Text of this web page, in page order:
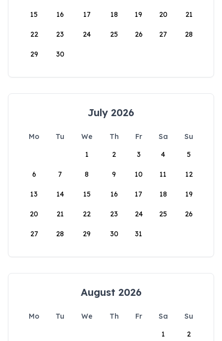
15 16 17 18 19 20 21
22 23 24 25 26 27 28
29 30
July 2026
Mo Tu We Th Fr Sa
Su
1
2 3 4 5
6 7 8 9 10 11 12
13 14 15 16 17 18 19
20 21 22 23 24 25 26
27 28 29 30 31
August 2026
Mo Tu We Th Fr Sa
Su
1
2